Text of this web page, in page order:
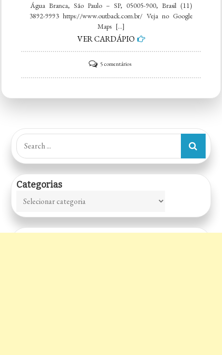
Água Branca, São Paulo – SP, 05005-900, Brasil (11)
3892-9993 https://www.outback.com.br/ Veja no Google
Maps […]
VER CARDÁPIO
5 comentáriosem
Outback
Search
for:
Categorias
Categorias